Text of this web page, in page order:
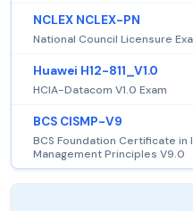
NCLEX NCLEX-PN
National Council Licensure
Huawei H12-811_V1.0
HCIA-Datacom V1.0 Exam
BCS CISMP-V9
BCS Foundation Certificate
Management Principles V9.0